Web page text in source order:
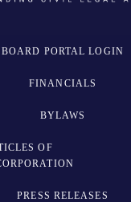
BOARD PORTAL LOGIN
FINANCIALS
BYLAWS
OF
PRESS RELEASES